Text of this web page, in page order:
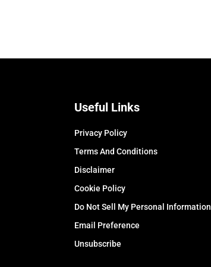
Useful Links
Privacy Policy
Terms And Conditions
Disclaimer
Cookie Policy
Do Not Sell My Personal Information
Email Preference
Unsubscribe